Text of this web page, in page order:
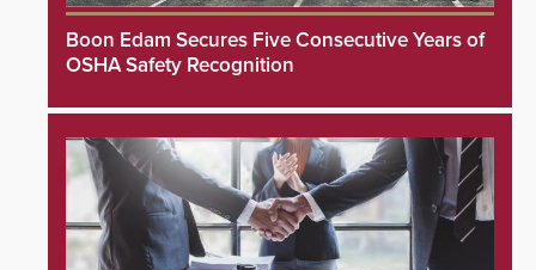
Boon Edam Secures Five Consecutive Years of
OSHA Safety Recognition